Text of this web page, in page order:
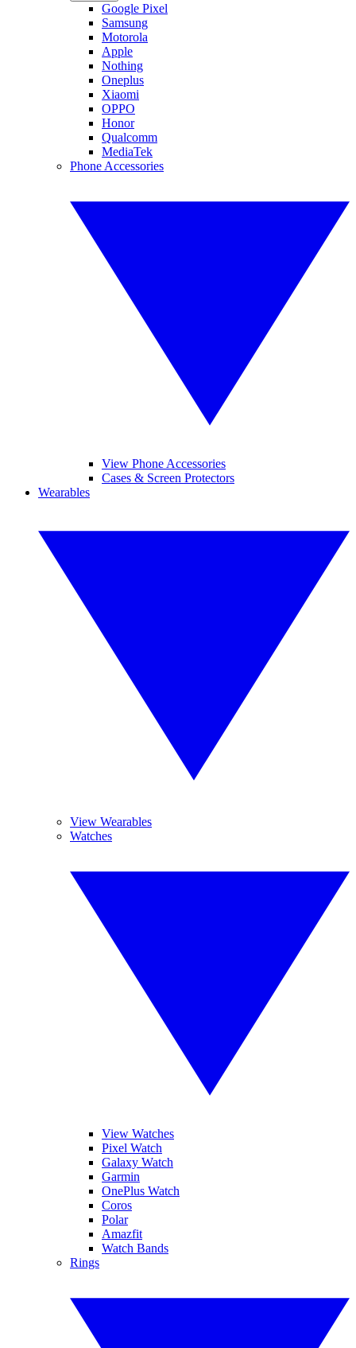
Google Pixel
Samsung
Motorola
Apple
Nothing
Oneplus
Xiaomi
OPPO
Honor
Qualcomm
MediaTek
Phone Accessories
View Phone Accessories
Cases & Screen Protectors
Wearables
View Wearables
Watches
View Watches
Pixel Watch
Galaxy Watch
Garmin
OnePlus Watch
Coros
Polar
Amazfit
Watch Bands
Rings